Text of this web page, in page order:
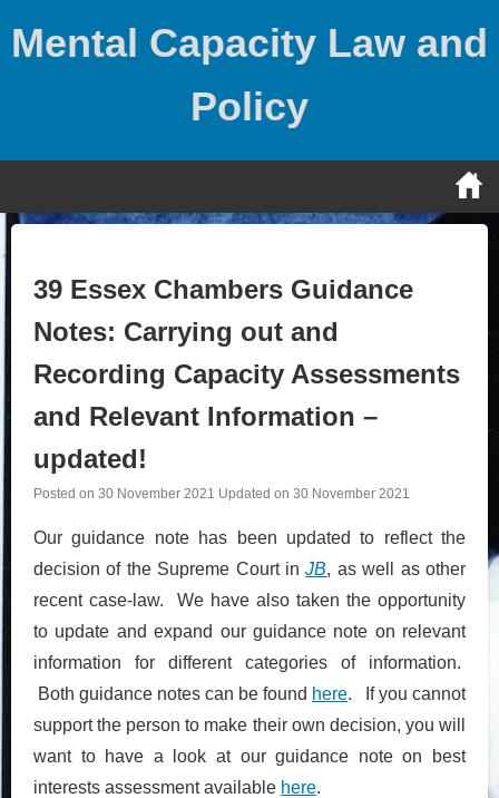
Mental Capacity Law and
Policy
39 Essex Chambers Guidance
Notes: Carrying out and
Recording Capacity Assessments
and Relevant Information –
updated!
Posted on 30 November 2021 Updated on 30 November 2021
Our guidance note has been updated to reflect the
decision of the Supreme Court inJB, as well as other
recent case-law. We have also taken the opportunity
to update and expand our guidance note on relevant
information for different categories of information.
Both guidance notes can be found here. If you cannot
support the person to make their own decision, you will
want to have a look at our guidance note on best
interests assessment available here.